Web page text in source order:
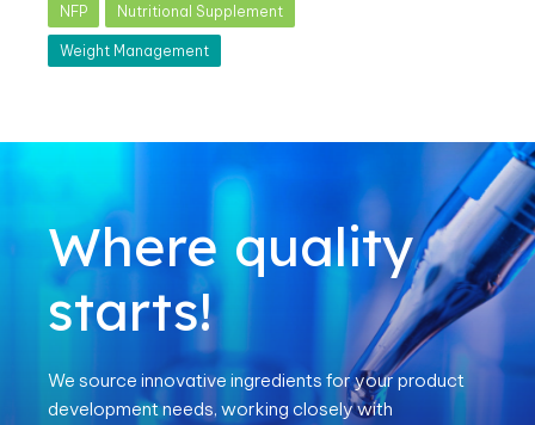
NFP Nutritional Supplement
Weight Management
Where quality
starts!
We source innovative ingredients for your product
development needs, working closely with